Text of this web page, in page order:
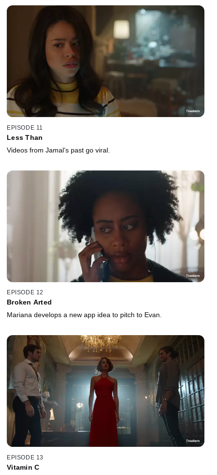
EPISODE 11
Less Than
Videos from Jamal’s past go viral.
EPISODE 12
Broken Arted
Mariana develops a new app idea to pitch to Evan.
EPISODE 13
Vitamin C